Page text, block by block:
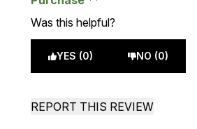
Was this helpful?
YES (0) NO (0)
REPORT THIS REVIEW